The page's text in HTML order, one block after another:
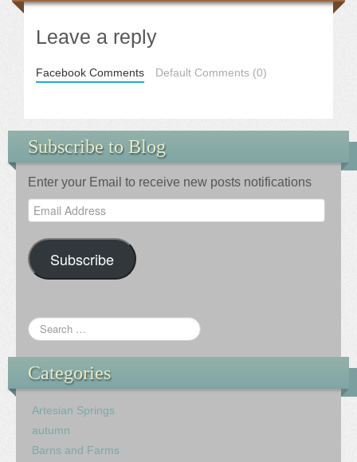
Leave a reply
Facebook Comments Default Comments (0)
Subscribe to Blog
Enter your Email to receive new posts notifications
Email
Address
Subscribe
Categories
Artesian Springs
autumn
Barns and Farms